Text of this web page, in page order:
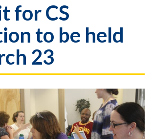
for CS
to be held
23